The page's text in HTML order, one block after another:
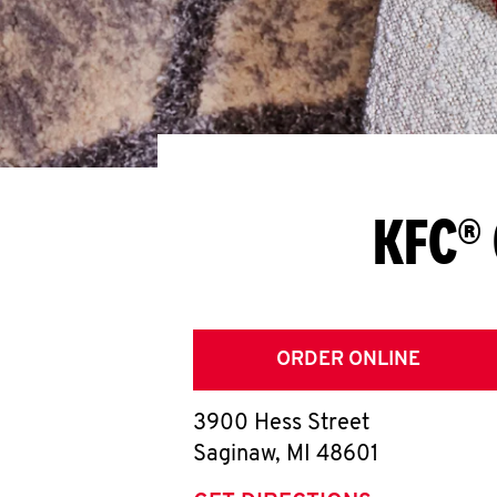
ORDER ONLINE
3900 Hess Street
Saginaw, MI 48601